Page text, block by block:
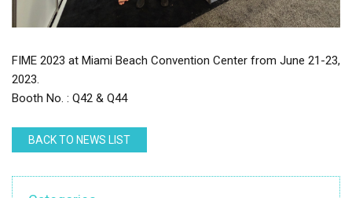
FIME 2023 at Miami Beach Convention Center from June 21-23,
2023.
Booth No. : Q42 & Q44
BACK TO NEWS LIST